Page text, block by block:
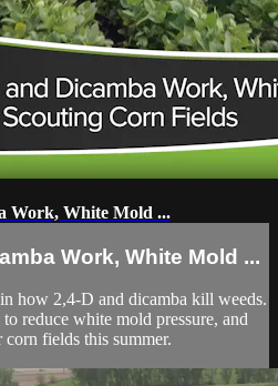
Work, White Mold ...
Work, White Mold ...
how 2,4-D and dicamba kill weeds.
reduce white mold pressure, and
fields this summer.